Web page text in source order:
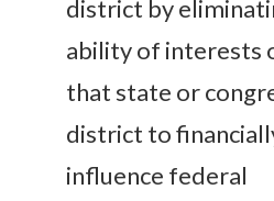
district by
ability of interests
that state or
district to
influence federal